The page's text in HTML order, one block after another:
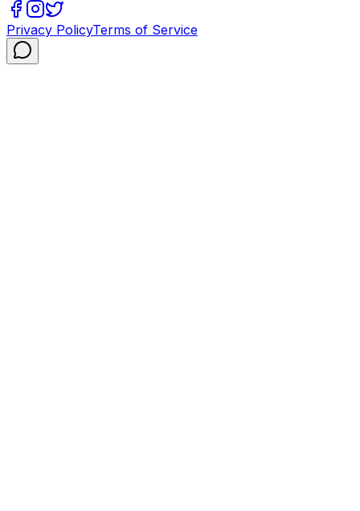
Privacy PolicyTerms of Service